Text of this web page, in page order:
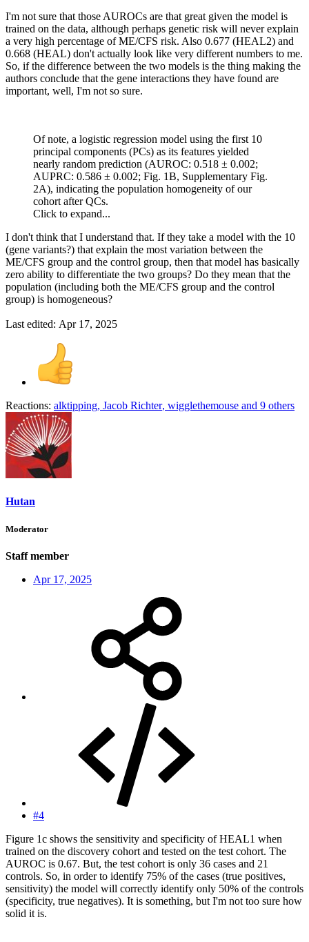
I'm not sure that those AUROCs are that great given the model is
trained on the data, although perhaps genetic risk will never explain
a very high percentage of ME/CFS risk. Also 0.677 (HEAL2) and
0.668 (HEAL) don't actually look like very different numbers to me.
So, if the difference between the two models is the thing making the
authors conclude that the gene interactions they have found are
important, well, I'm not so sure.
Of note, a logistic regression model using the first 10
principal components (PCs) as its features yielded
nearly random prediction (AUROC: 0.518 ± 0.002;
AUPRC: 0.586 ± 0.002; Fig. 1B, Supplementary Fig.
2A), indicating the population homogeneity of our
cohort after QCs.
Click to expand...
I don't think that I understand that. If they take a model with the 10
(gene variants?) that explain the most variation between the
ME/CFS group and the control group, then that model has basically
zero ability to differentiate the two groups? Do they mean that the
population (including both the ME/CFS group and the control
group) is homogeneous?
Last edited: Apr 17, 2025
Reactions: alktipping, Jacob Richter, wigglethemouse and 9 others
Hutan
Moderator
Staff member
Apr 17, 2025
#4
Figure 1c shows the sensitivity and specificity of HEAL1 when
trained on the discovery cohort and tested on the test cohort. The
AUROC is 0.67. But, the test cohort is only 36 cases and 21
controls. So, in order to identify 75% of the cases (true positives,
sensitivity) the model will correctly identify only 50% of the controls
(specificity, true negatives). It is something, but I'm not too sure how
solid it is.